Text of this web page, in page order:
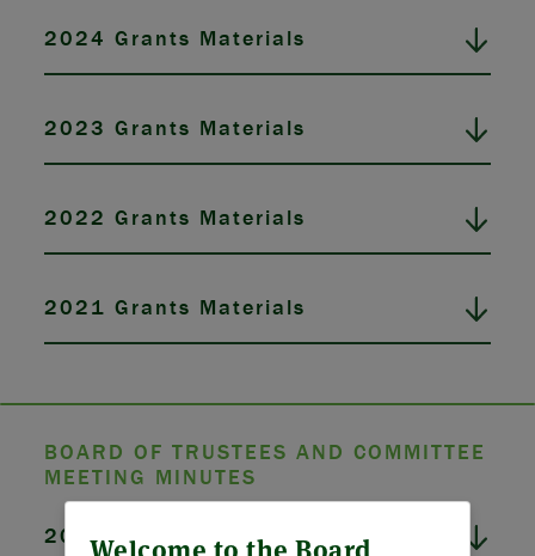
ABOUT US
Welcome to the Board
2024 Grants Materials
2023 Grants Materials
2022 Grants Materials
2021 Grants Materials
BOARD OF TRUSTEES AND COMMITTEE
MEETING MINUTES
2026 Board Meeting Minutes